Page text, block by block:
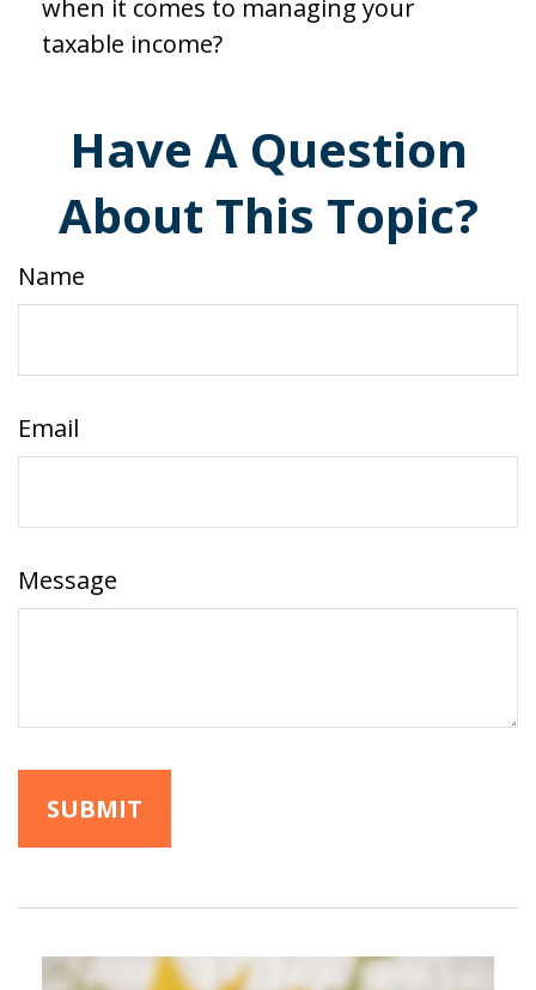
when it comes to managing your
taxable income?
Have A Question
About This Topic?
Name
Email
Message